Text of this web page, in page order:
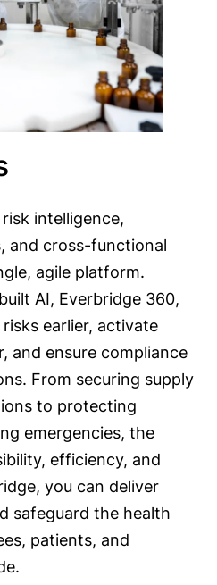
intelligence,
and cross-functional
agile platform.
AI, Everbridge 360,
earlier, activate
and ensure compliance
From securing supply
to protecting
emergencies, the
efficiency, and
you can deliver
safeguard the health
patients, and